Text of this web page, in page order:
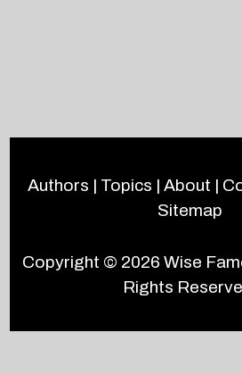
Authors | Topics | About |
Sitemap
Copyright © 2026Wise
Rights